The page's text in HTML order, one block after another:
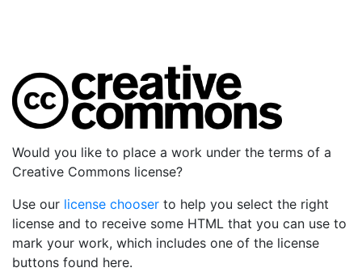
Would you like to place a work under the terms of a
Creative Commons license?
Use our license chooser to help you select the right
license and to receive some HTML that you can use to
mark your work, which includes one of the license
buttons found here.